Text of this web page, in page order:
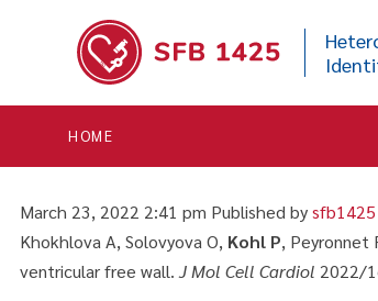
HOME
Single
activation of
wall
March 23, 2022 2:41 pm Published bysfb1425
Khokhlova A, Solovyova O, Kohl P, Peyronnet
ventricular free wall. J Mol Cell Cardiol 2022/